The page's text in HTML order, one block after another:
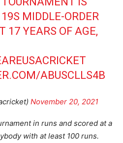
MIDDLE-ORDER
17 YEARS OF AGE,
ABUSCLLS4B
November 20, 2021
in runs and scored at a
with at least 100 runs.